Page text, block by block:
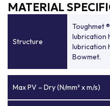
MATERIAL
Structure
Toughmet
lubrication
lubrication
Bowmet.
Max PV – Dry (N/mm² x m/s)